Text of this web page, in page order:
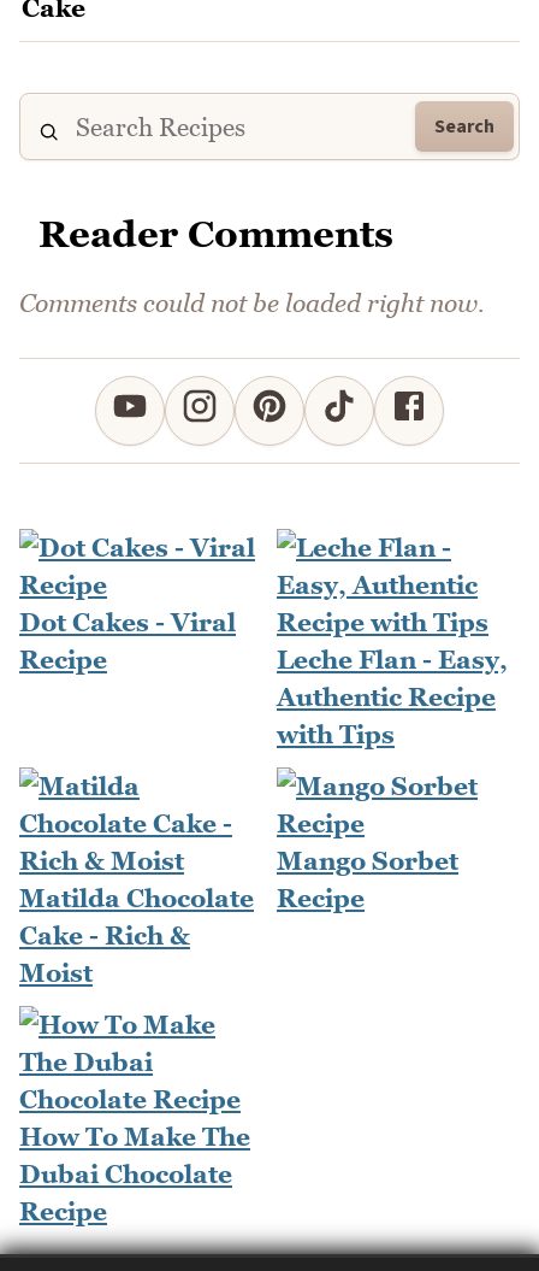
Search
Reader Comments
Comments could not be loaded right now.
Dot Cakes - Viral
Recipe
Leche Flan - Easy,
Authentic Recipe
with Tips
Matilda Chocolate
Cake - Rich &
Moist
Mango Sorbet
Recipe
How To Make The
Dubai Chocolate
Recipe